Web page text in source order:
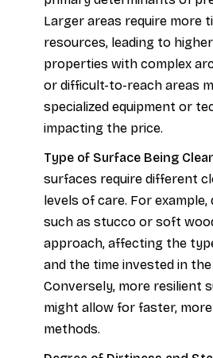
Larger areas require more
resources, leading to
properties with complex
or difficult-to-reach areas
specialized equipment or
impacting the price.
Type of Surface Being
surfaces require different
levels of care. For
such as stucco or soft
approach, affecting the
and the time invested in
Conversely, more resilient
might allow for faster,
methods.